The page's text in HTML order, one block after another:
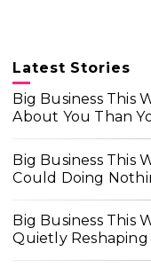
Latest Stories
Big Business This
About You Than
Big Business This
Could Doing
Big Business This
Quietly